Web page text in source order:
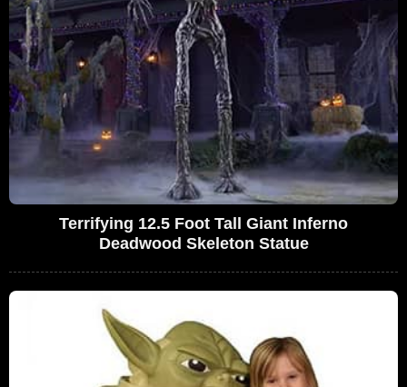
Terrifying 12.5 Foot Tall Giant Inferno
Deadwood Skeleton Statue